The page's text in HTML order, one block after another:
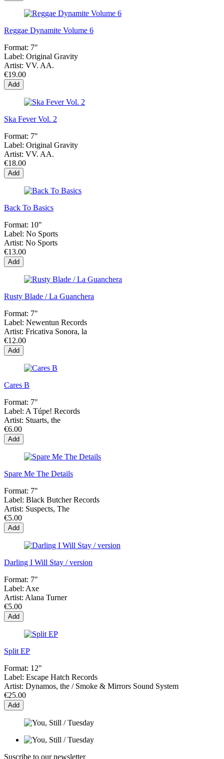
Reggae Dynamite Volume 6
Format: 7"
Label: Original Gravity
Artist: VV. AA.
€19.00
Add
Ska Fever Vol. 2
Format: 7"
Label: Original Gravity
Artist: VV. AA.
€18.00
Add
Back To Basics
Format: 10"
Label: No Sports
Artist: No Sports
€13.00
Add
Rusty Blade / La Guanchera
Format: 7"
Label: Newentun Records
Artist: Fricativa Sonora, la
€12.00
Add
Cares B
Format: 7"
Label: A Túpe! Records
Artist: Stuarts, the
€6.00
Add
Spare Me The Details
Format: 7"
Label: Black Butcher Records
Artist: Suspects, The
€5.00
Add
Darling I Will Stay / version
Format: 7"
Label: Axe
Artist: Alana Turner
€5.00
Add
Split EP
Format: 12"
Label: Escape Hatch Records
Artist: Dynamos, the / Smoke & Mirrors Sound System
€25.00
Add
Suscribe to our newsletter